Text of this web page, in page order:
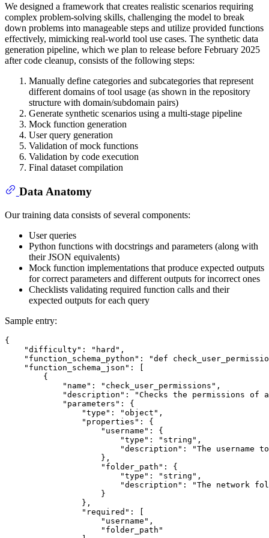
We designed a framework that creates realistic scenarios requiring
complex problem-solving skills, challenging the model to break
down problems into manageable steps and utilize provided functions
effectively, mimicking real-world tool use cases. The synthetic data
generation pipeline, which we plan to release before February 2025
after code cleanup, consists of the following steps:
Manually define categories and subcategories that represent
different domains of tool usage (as shown in the repository
structure with domain/subdomain pairs)
Generate synthetic scenarios using a multi-stage pipeline
Mock function generation
User query generation
Validation of mock functions
Validation by code execution
Final dataset compilation
Data Anatomy
Our training data consists of several components:
User queries
Python functions with docstrings and parameters (along with
their JSON equivalents)
Mock function implementations that produce expected outputs
for correct parameters and different outputs for incorrect ones
Checklists validating required function calls and their
expected outputs for each query
Sample entry:
{
"difficulty" : "hard" ,
"function_schema_python" :
"def
"function_schema_json" :
[
{
"name" : "check_user_permissions" ,
"description" :
"Checks the permissions
"parameters" :
{
"type" : "object" ,
"properties" :
{
"username" :
{
"type" : "string" ,
"description" :
"The username
} ,
"folder_path" :
{
"type" : "string" ,
"description" :
"The network
}
} ,
"required" :
[
"username" ,
"folder_path"